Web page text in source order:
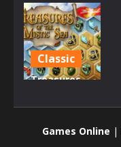
Classic
Treasures
Games Online |